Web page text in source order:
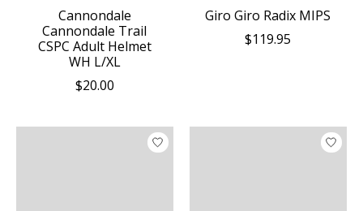
Cannondale
Cannondale Trail
CSPC Adult Helmet
WH L/XL
$20.00
Giro Giro Radix MIPS
$119.95